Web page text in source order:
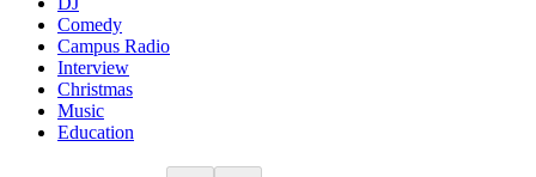
Comedy
Campus Radio
Interview
Christmas
Music
Education